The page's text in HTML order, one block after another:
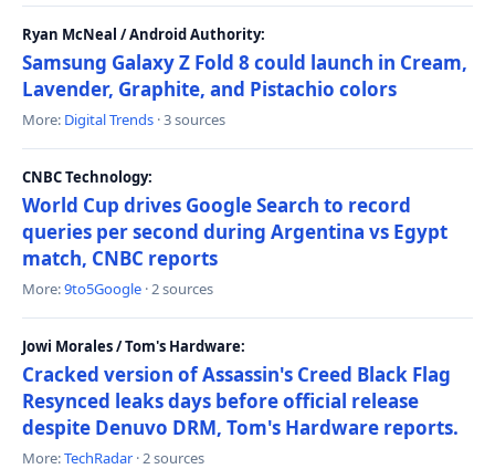
Ryan McNeal / Android Authority:
Samsung Galaxy Z Fold 8 could launch in Cream,
Lavender, Graphite, and Pistachio colors
More: Digital Trends · 3 sources
CNBC Technology:
World Cup drives Google Search to record
queries per second during Argentina vs Egypt
match, CNBC reports
More:9to5Google · 2 sources
Jowi Morales / Tom's Hardware:
Cracked version of Assassin's Creed Black Flag
Resynced leaks days before official release
despite Denuvo DRM, Tom's Hardware reports.
More:TechRadar · 2 sources